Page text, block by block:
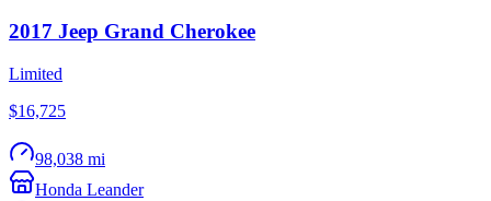
2017 Jeep Grand Cherokee
Limited
$16,725
98,038 mi
Honda Leander